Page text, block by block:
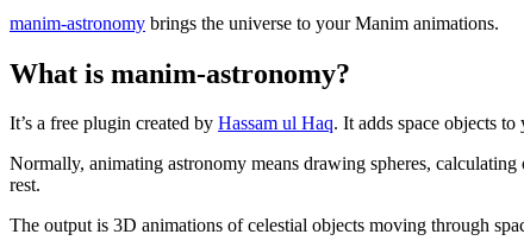
manim-astronomy brings the universe to your Manim animations.
What is manim-astronomy?
It’s a free plugin created by Hassam ul Haq. It adds space objects
Normally, animating astronomy means drawing spheres,
rest.
The output is 3D animations of celestial objects moving through